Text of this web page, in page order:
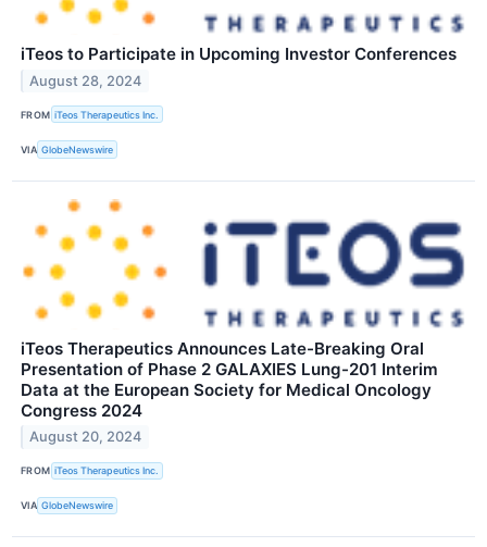
iTeos to Participate in Upcoming Investor Conferences
August 28, 2024
FROM iTeos Therapeutics Inc.
VIA GlobeNewswire
iTeos Therapeutics Announces Late-Breaking Oral
Presentation of Phase 2 GALAXIES Lung-201 Interim
Data at the European Society for Medical Oncology
Congress 2024
August 20, 2024
FROM iTeos Therapeutics Inc.
VIA GlobeNewswire